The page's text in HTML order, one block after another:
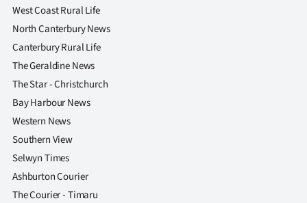
West Coast Rural Life
North Canterbury News
Canterbury Rural Life
The Geraldine News
The Star - Christchurch
Bay Harbour News
Western News
Southern View
Selwyn Times
Ashburton Courier
The Courier - Timaru